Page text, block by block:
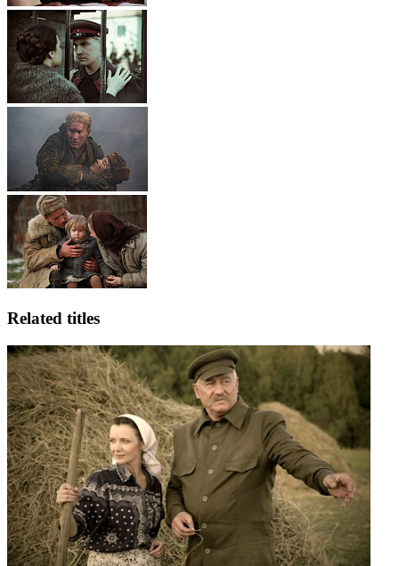
Related titles